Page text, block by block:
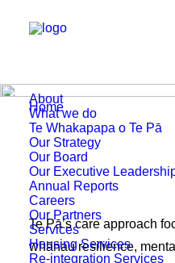
About
What we do
Te Whakapapa o Te Pā
Our Strategy
Our Board
Our Executive
Annual Reports
Careers
Our Partners
Services
Housing Services
Re-integration Services
Home Who we support
Te Pā’s care approach
whānau resilience,